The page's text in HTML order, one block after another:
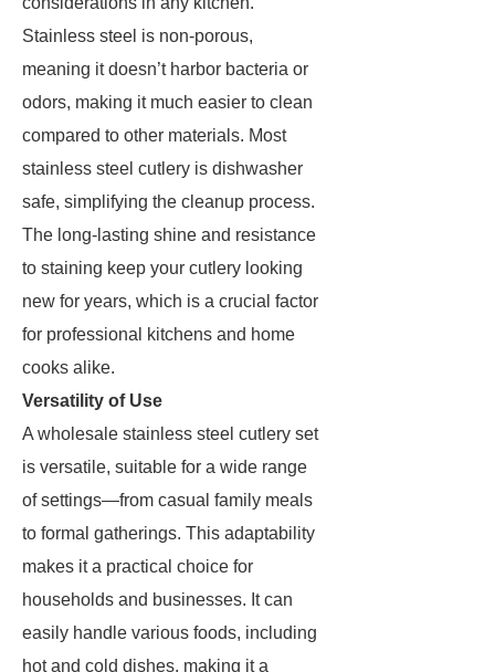
Stainless steel is non-porous,
meaning it doesn’t harbor bacteria or
odors, making it much easier to clean
compared to other materials. Most
stainless steel cutlery is dishwasher
safe, simplifying the cleanup process.
The long-lasting shine and resistance
to staining keep your cutlery looking
new for years, which is a crucial factor
for professional kitchens and home
cooks alike.
Versatility of Use
A wholesale stainless steel cutlery set
is versatile, suitable for a wide range
of settings—from casual family meals
to formal gatherings. This adaptability
makes it a practical choice for
households and businesses. It can
easily handle various foods, including
hot and cold dishes, making it a